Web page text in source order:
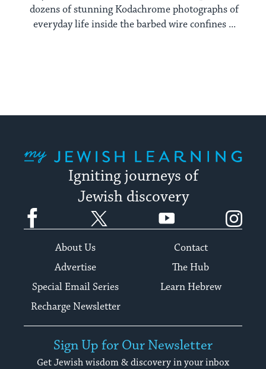
dozens of stunning Kodachrome photographs of
everyday life inside the barbed wire confines ...
Igniting journeys of
Jewish discovery
Facebook YouTube
About Us
Contact
Advertise
The Hub
Special Email Series
Learn Hebrew
Recharge Newsletter
Sign Up for Our Newsletter
Get Jewish wisdom & discovery in your inbox